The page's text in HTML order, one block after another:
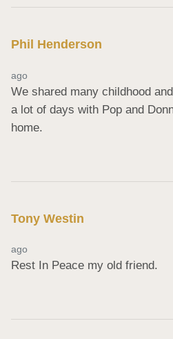
Phil Henderson
ago
We shared many childhood
a lot of days with Pop and
home.
Tony Westin
ago
Rest In Peace my old friend.